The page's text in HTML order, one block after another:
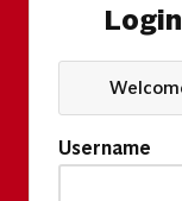
Username